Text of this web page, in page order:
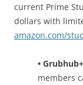
current Prime
dollars with
amazon.com/
•
members